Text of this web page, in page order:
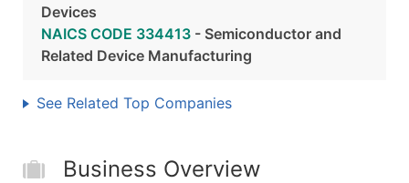
Devices
NAICS CODE 334413 - Semiconductor and
Related Device Manufacturing
See Related Top Companies
Business Overview